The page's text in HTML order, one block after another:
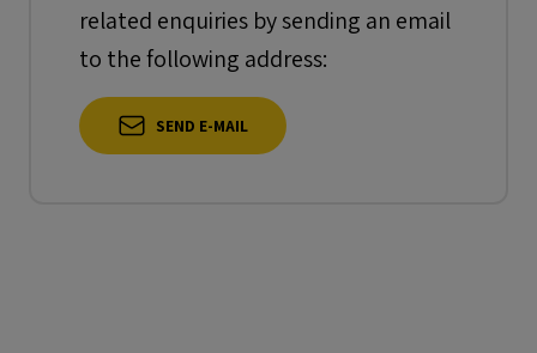
related enquiries by sending an email
to the following address:
SEND E-MAIL